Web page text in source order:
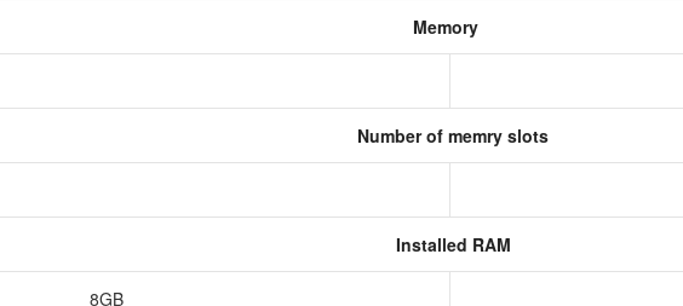
Memory
Number of memry slots
Installed RAM
8GB